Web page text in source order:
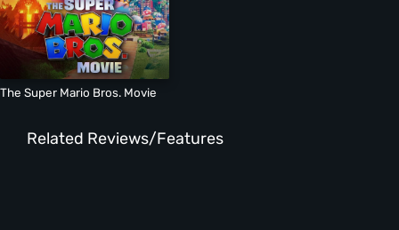
The Super Mario Bros. Movie
Related Reviews/Features